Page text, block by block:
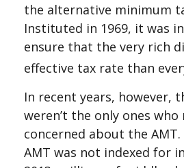
the alternative minimum
Instituted in 1969, it was
ensure that the very rich
effective tax rate than
In recent years, however,
weren’t the only ones who
concerned about the AMT.
AMT was not indexed for